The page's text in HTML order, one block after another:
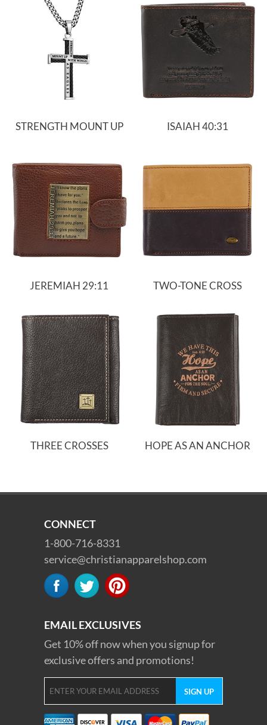
STRENGTH MOUNT UP ISAIAH 40:31
JEREMIAH 29:11 TWO-TONE CROSS
THREE CROSSES HOPE AS AN ANCHOR
CONNECT
1-800-716-8331
service@christianapparelshop.com
EMAIL EXCLUSIVES
Get 10% off now when you signup for
exclusive offers and promotions!